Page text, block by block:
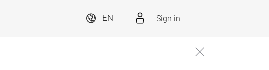
EN Sign in